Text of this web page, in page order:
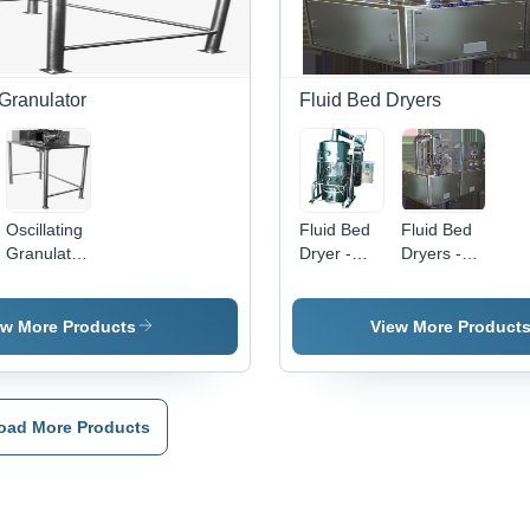
Durable
Warranty
Included
Oscillating
Granulator
Design,
Enhanced
Long
Functional
Life,
More Products
Fluid Bed Dryers
Fluid Bed
Dryer -
Steel,
Silver,
Fluid Bed
Dryers -
Performance
Quality
| Durable,
View More Products
More Products